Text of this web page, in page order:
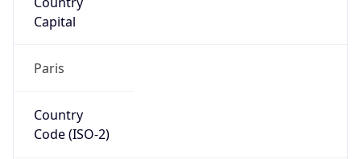
Capital
Paris
Country
Code (ISO-2)